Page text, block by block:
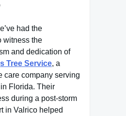
had the
witness the
and dedication of
Tree Service, a
care company serving
Florida. Their
during a post-storm
in Valrico helped